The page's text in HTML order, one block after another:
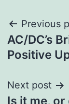
Post
Previous
AC/DC’s
Positive
Next post
Is it me,